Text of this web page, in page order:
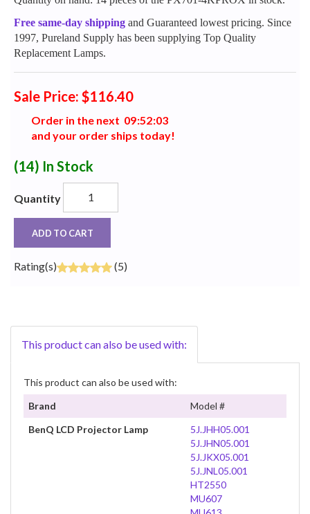
Free same-day shipping and Guaranteed lowest pricing. Since
1997, Pureland Supply has been supplying Top Quality
Replacement Lamps.
Sale Price: $116.40
Order in the next 09:52:02
and your order ships today!
(14) In Stock
Quantity
ADD TO CART
Rating(s) (5)
This product can also be used with:
This product can also be used with:
Brand
Model #
BenQ LCD Projector Lamp
5J.JHH05.001
5J.JHN05.001
5J.JKX05.001
5J.JNL05.001
HT2550
MU607